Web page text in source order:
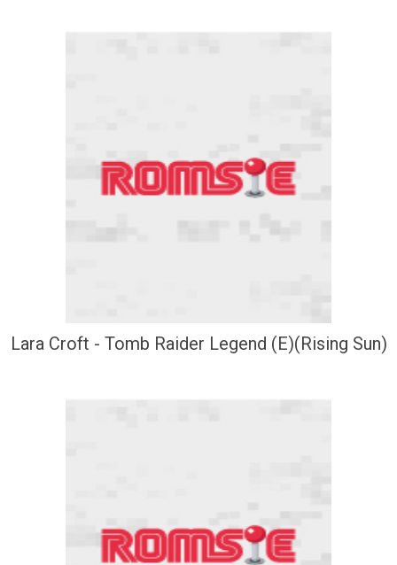
Lara Croft - Tomb Raider Legend (E)(Rising Sun)